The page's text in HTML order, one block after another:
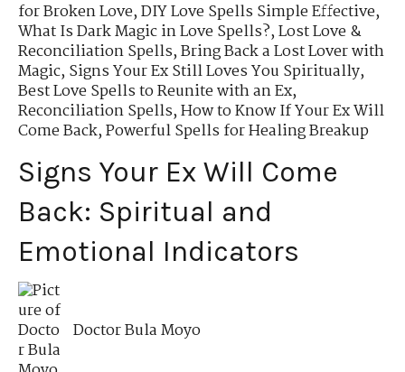
for Broken Love,DIY Love Spells Simple Effective,
What Is Dark Magic in Love Spells?,Lost Love &
Reconciliation Spells,Bring Back a Lost Lover with
Magic,Signs Your Ex Still Loves You Spiritually,
Best Love Spells to Reunite with an Ex,
Reconciliation Spells,How to Know If Your Ex Will
Come Back,Powerful Spells for Healing Breakup
Signs Your Ex Will Come
Back: Spiritual and
Emotional Indicators
Doctor Bula Moyo